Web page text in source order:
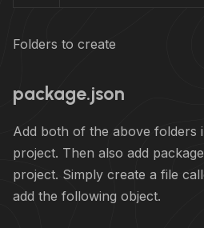
Folders to create
package.json
Add both of the above folders
project. Then also add
project. Simply create a file
add the following object.